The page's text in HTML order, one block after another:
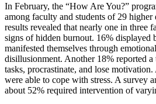
In February, the “How Are You?”
among faculty and students of 29
results revealed that nearly one in three
signs of hidden burnout. 16% displayed
manifested themselves through
disillusionment. Another 18% reported
tasks, procrastinate, and lose
were able to cope with stress. A survey
about 52% required intervention of